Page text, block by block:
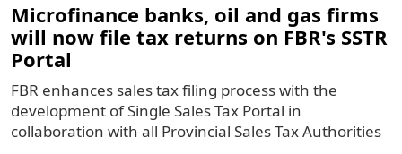
Microfinance banks, oil and gas firms
will now file tax returns on FBR's SSTR
Portal
FBR enhances sales tax filing process with the
development of Single Sales Tax Portal in
collaboration with all Provincial Sales Tax Authorities